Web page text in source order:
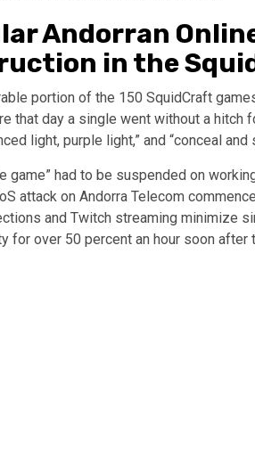
Andorran
in the
portion of the 150 SquidCraft
that day a single went without a
light, purple light,” and “conceal
game” had to be suspended on
attack on Andorra Telecom
and Twitch streaming minimize
for over 50 percent an hour soon